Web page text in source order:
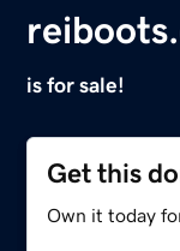
is for sale!
Get this
Own it today